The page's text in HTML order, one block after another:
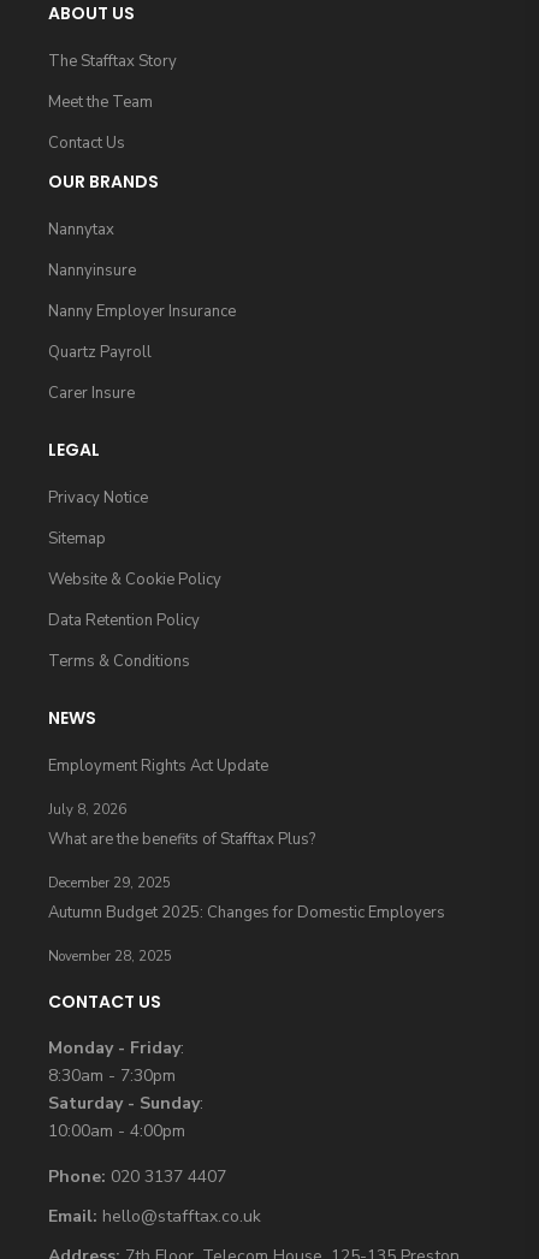
ABOUT US
The Stafftax Story
Meet the Team
Contact Us
OUR BRANDS
Nannytax
Nannyinsure
Nanny Employer Insurance
Quartz Payroll
Carer Insure
LEGAL
Privacy Notice
Sitemap
Website & Cookie Policy
Data Retention Policy
Terms & Conditions
NEWS
Employment Rights Act Update
July 8, 2026
What are the benefits of Stafftax Plus?
December 29, 2025
Autumn Budget 2025: Changes for Domestic Employers
November 28, 2025
CONTACT US
Monday - Friday:
8:30am - 7:30pm
Saturday - Sunday:
10:00am - 4:00pm
Phone: 020 3137 4407
Email: hello@stafftax.co.uk